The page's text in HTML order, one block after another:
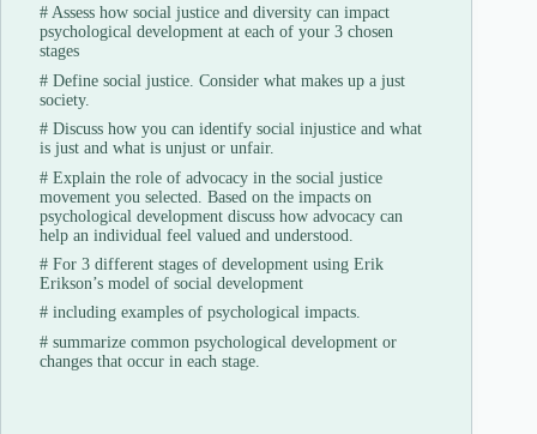
#Assess how social justice and diversity can impact
psychological development at each of your 3 chosen
stages
#Define social justice. Consider what makes up a just
society.
#Discuss how you can identify social injustice and what
is just and what is unjust or unfair.
#Explain the role of advocacy in the social justice
movement you selected. Based on the impacts on
psychological development discuss how advocacy can
help an individual feel valued and understood.
#For 3 different stages of development using Erik
Erikson’s model of social development
#including examples of psychological impacts.
#summarize common psychological development or
changes that occur in each stage.